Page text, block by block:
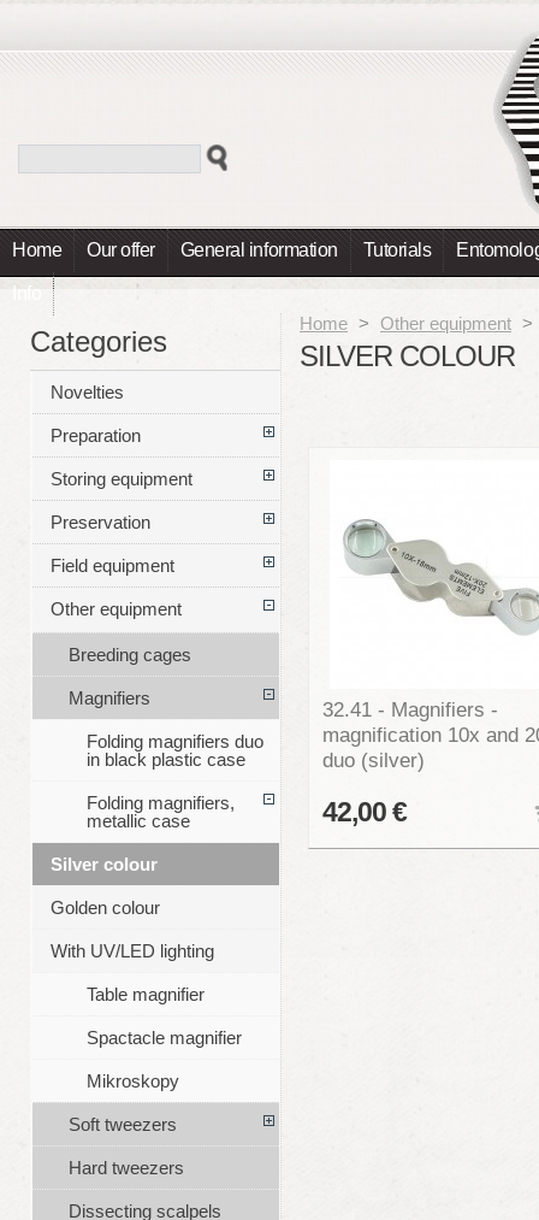
Home Our offer General information Tutorials
Info
Home > Other equipment >
SILVER COLOUR
32.41 - Magnifiers -
magnification 10x and
duo (silver)
42,00 €
Categories
Novelties
Preparation
Storing equipment
Preservation
Field equipment
Other equipment
Breeding cages
Magnifiers
Folding magnifiers duo
in black plastic case
Folding magnifiers,
metallic case
Silver colour
Golden colour
With UV/LED lighting
Table magnifier
Spactacle magnifier
Mikroskopy
Soft tweezers
Hard tweezers
Dissecting scalpels